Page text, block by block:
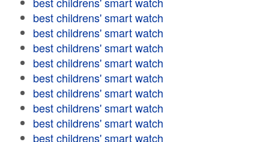
best childrens' smart watch
best childrens' smart watch
best childrens' smart watch
best childrens' smart watch
best childrens' smart watch
best childrens' smart watch
best childrens' smart watch
best childrens' smart watch
best childrens' smart watch